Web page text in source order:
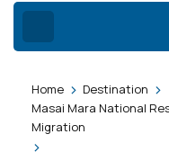
Home > Destination >
Masai Mara National
Migration
>